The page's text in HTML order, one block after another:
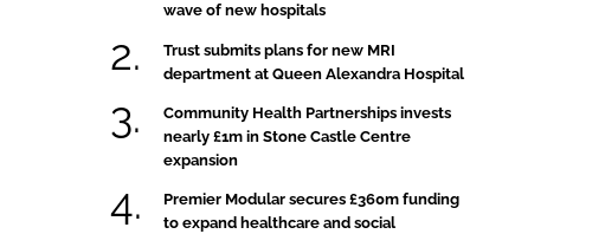
wave of new hospitals
Trust submits plans for new MRI
department at Queen Alexandra Hospital
Community Health Partnerships invests
nearly £1m in Stone Castle Centre
expansion
Premier Modular secures £360m funding
to expand healthcare and social